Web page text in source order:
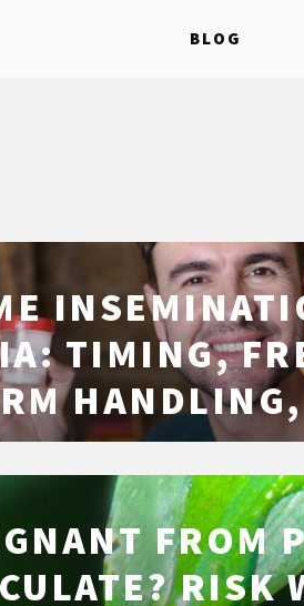
BLOG
TIMING,
RATES,
BASICS
FROM
RISK